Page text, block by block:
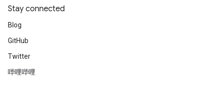
Stay connected
Blog
GitHub
Twitter
哔哩哔哩